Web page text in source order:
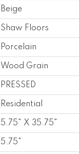
Beige
Shaw Floors
Porcelain
Wood Grain
PRESSED
Residential
5.75" X 35.75"
5.75"